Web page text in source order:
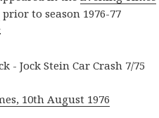
prior to season 1976-77
10th August 1976